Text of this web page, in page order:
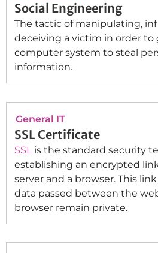
Social Engineering
The tactic of manipulating,
deceiving a victim in order to
computer system to steal
information.
General IT
SSL Certificate
SSLis the standard security
establishing an encrypted
server and a browser. This
data passed between the
browser remain private.